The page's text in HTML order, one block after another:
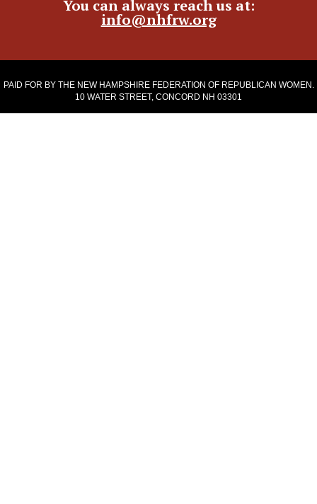
You can always reach us at:
info@nhfrw.org
PAID FOR BY THE NEW HAMPSHIRE FEDERATION OF REPUBLICAN WOMEN.
10 WATER STREET, CONCORD NH 03301